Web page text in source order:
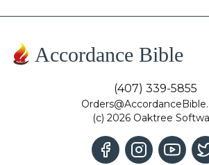
Accordance Bible
(407) 339-5855
(c) 2026 Oaktree